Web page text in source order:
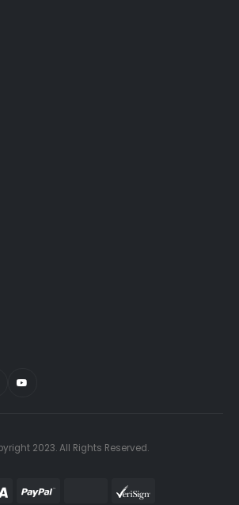
2023. All Rights Reserved.